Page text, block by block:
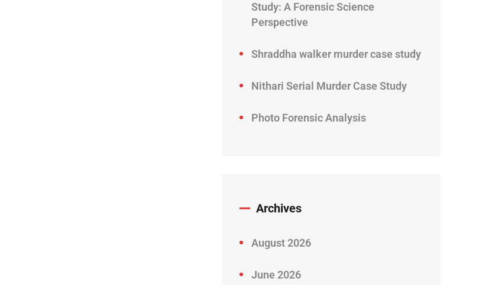
Study: A Forensic Science
Perspective
Shraddha walker murder case study
Nithari Serial Murder Case Study
Photo Forensic Analysis
Archives
August 2026
June 2026